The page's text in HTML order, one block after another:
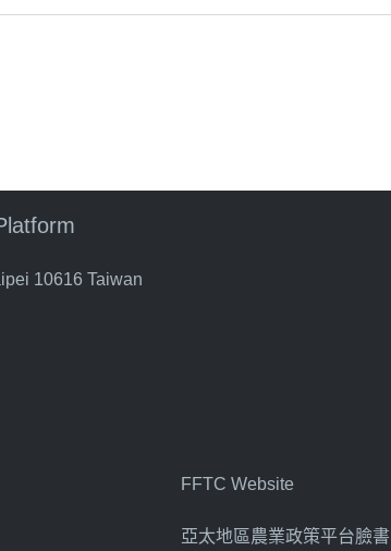
10616 Taiwan
sends e-mail)
FFTC Website
亞太地區農業政策平台臉書